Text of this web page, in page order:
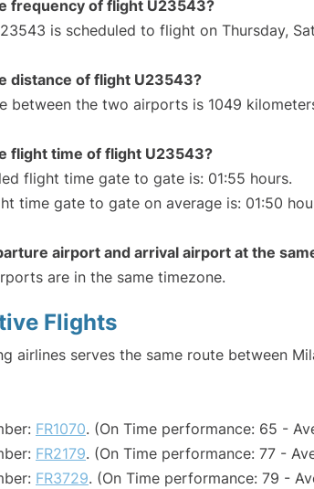
frequency of flight U23543?
is scheduled to flight on Thursday,
distance of flight U23543?
between the two airports is 1049
flight time of flight U23543?
flight time gate to gate is: 01:55 hours.
time gate to gate on average is: 01:50
airport and arrival airport at the
are in the same timezone.
Flights
airlines serves the same route between
FR1070. (On Time performance: 65 -
FR2179. (On Time performance: 77 -
FR3729. (On Time performance: 79 -